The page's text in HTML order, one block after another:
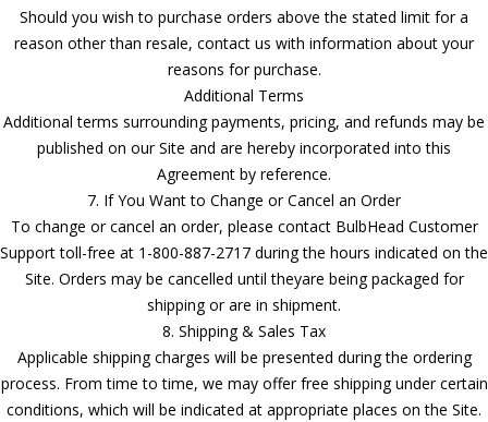
Should you wish to purchase orders above the stated limit for a
reason other than resale, contact us with information about your
reasons for purchase.
Additional Terms
Additional terms surrounding payments, pricing, and refunds may be
published on our Site and are hereby incorporated into this
Agreement by reference.
7. If You Want to Change or Cancel an Order
To change or cancel an order, please contact BulbHead Customer
Support toll-free at 1-800-887-2717 during the hours indicated on the
Site. Orders may be cancelled until theyare being packaged for
shipping or are in shipment.
8. Shipping & Sales Tax
Applicable shipping charges will be presented during the ordering
process. From time to time, we may offer free shipping under certain
conditions, which will be indicated at appropriate places on the Site.